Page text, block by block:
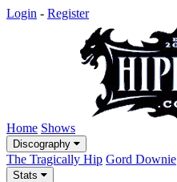
Login - Register
Home Shows
Discography
The Tragically Hip Gord Downie
Stats